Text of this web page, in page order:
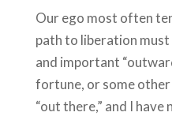
Our ego most often
path to liberation
and important
fortune, or some
“out there,” and I